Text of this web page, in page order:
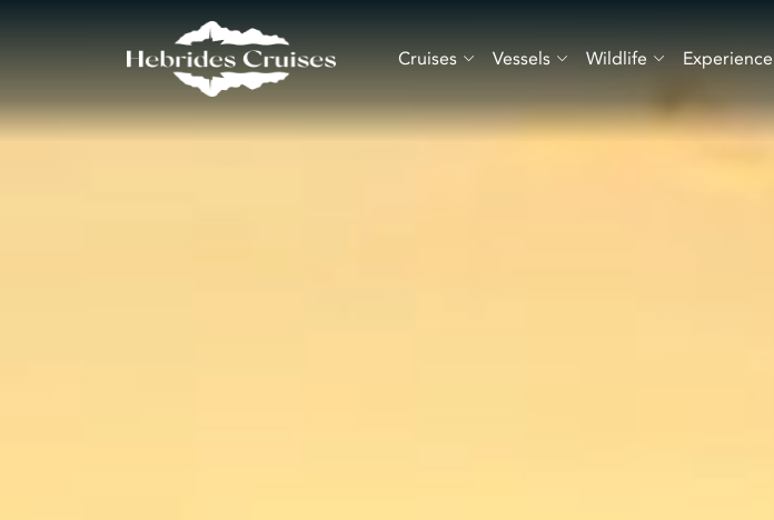
Cruises Vessels Wildlife Experience